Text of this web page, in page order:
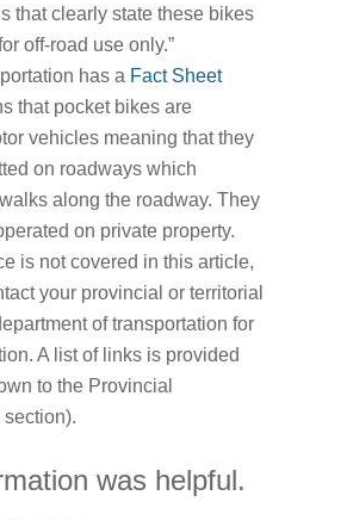
that clearly state these bikes
off-road use only.”
has a Fact Sheet
that pocket bikes are
vehicles meaning that they
on roadways which
along the roadway. They
on private property.
is not covered in this article,
your provincial or territorial
of transportation for
A list of links is provided
to the Provincial
was helpful.